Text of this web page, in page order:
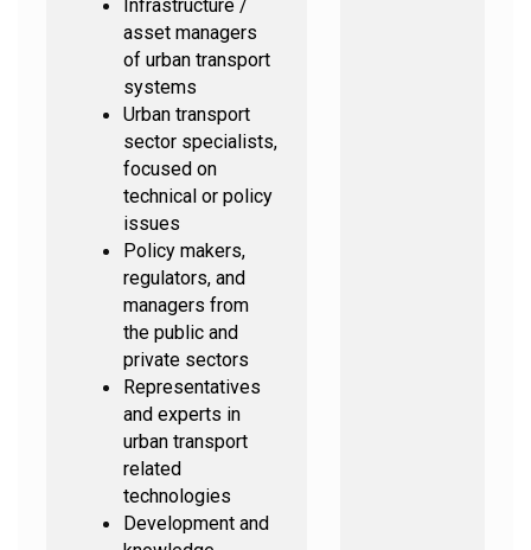
Infrastructure /
asset managers
of urban transport
systems
Urban transport
sector specialists,
focused on
technical or policy
issues
Policy makers,
regulators, and
managers from
the public and
private sectors
Representatives
and experts in
urban transport
related
technologies
Development and